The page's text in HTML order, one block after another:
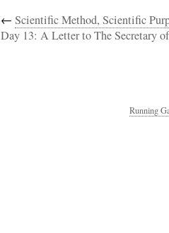
← Scientific Method, Scientific
Day 13: A Letter to The Secretary
Running